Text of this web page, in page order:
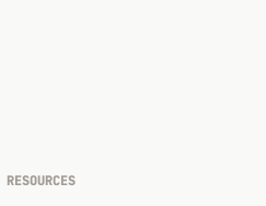
RESOURCES